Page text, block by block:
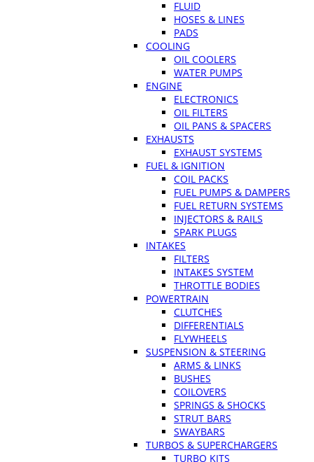
FLUID
HOSES & LINES
PADS
COOLING
OIL COOLERS
WATER PUMPS
ENGINE
ELECTRONICS
OIL FILTERS
OIL PANS & SPACERS
EXHAUSTS
EXHAUST SYSTEMS
FUEL & IGNITION
COIL PACKS
FUEL PUMPS & DAMPERS
FUEL RETURN SYSTEMS
INJECTORS & RAILS
SPARK PLUGS
INTAKES
FILTERS
INTAKES SYSTEM
THROTTLE BODIES
POWERTRAIN
CLUTCHES
DIFFERENTIALS
FLYWHEELS
SUSPENSION & STEERING
ARMS & LINKS
BUSHES
COILOVERS
SPRINGS & SHOCKS
STRUT BARS
SWAYBARS
TURBOS & SUPERCHARGERS
TURBO KITS